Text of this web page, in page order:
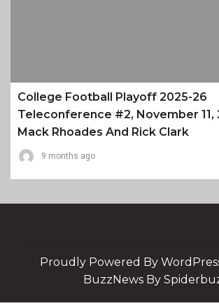
College Football Playoff 2025-26
Teleconference #2, November 11,
Mack Rhoades And Rick Clark
9 months ago
Proudly Powered By
BuzzNews By